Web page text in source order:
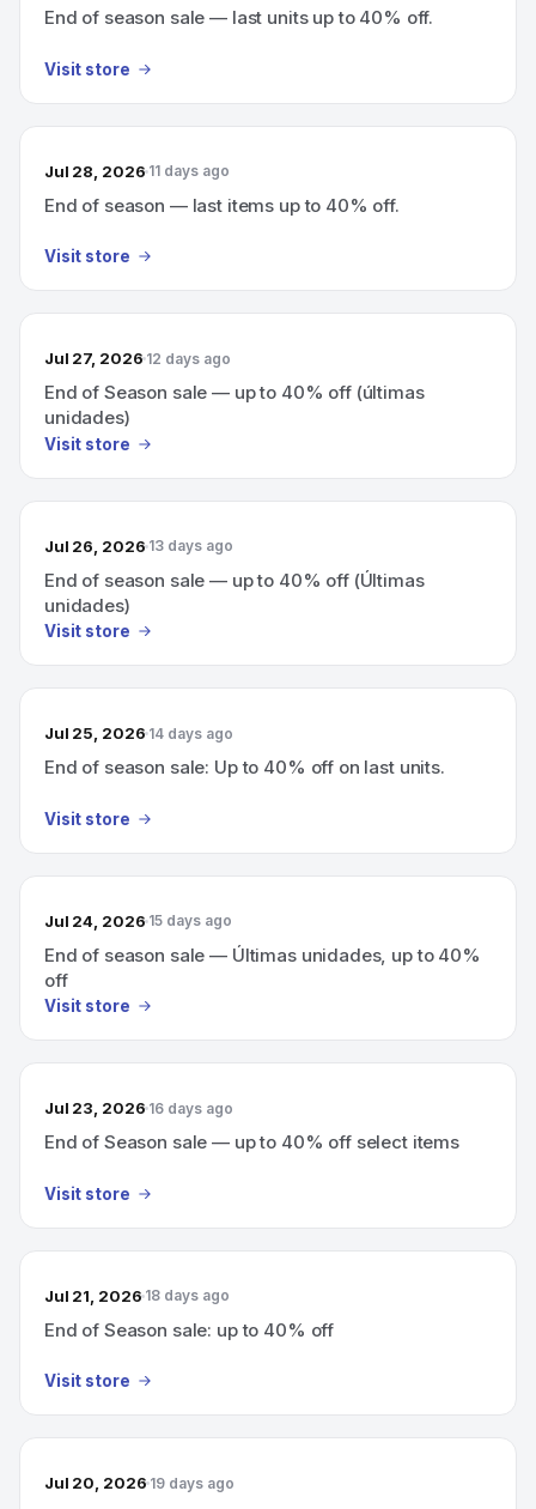
End of season sale — last units up to 40% off.
Visit store
Jul 28, 2026 11 days ago
End of season — last items up to 40% off.
Visit store
Jul 27, 2026 12 days ago
End of Season sale — up to 40% off (últimas
unidades)
Visit store
Jul 26, 2026 13 days ago
End of season sale — up to 40% off (Últimas
unidades)
Visit store
Jul 25, 2026 14 days ago
End of season sale: Up to 40% off on last units.
Visit store
Jul 24, 2026 15 days ago
End of season sale — Últimas unidades, up to 40%
off
Visit store
Jul 23, 2026 16 days ago
End of Season sale — up to 40% off select items
Visit store
Jul 21, 2026 18 days ago
End of Season sale: up to 40% off
Visit store
Jul 20, 2026 19 days ago